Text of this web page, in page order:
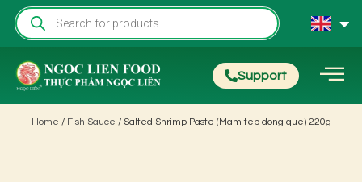
Support
Home / Fish Sauce / Salted Shrimp Paste (Mam tep dong que) 220g